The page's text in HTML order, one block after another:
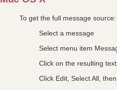
To get the full message source:
Select a message
Select menu item
Click on the resulting text
Click Edit, Select All,